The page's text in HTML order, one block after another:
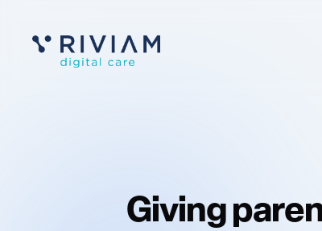
Giving